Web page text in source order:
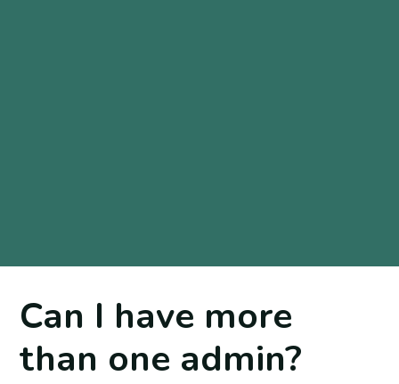
Can I have more
than one admin?